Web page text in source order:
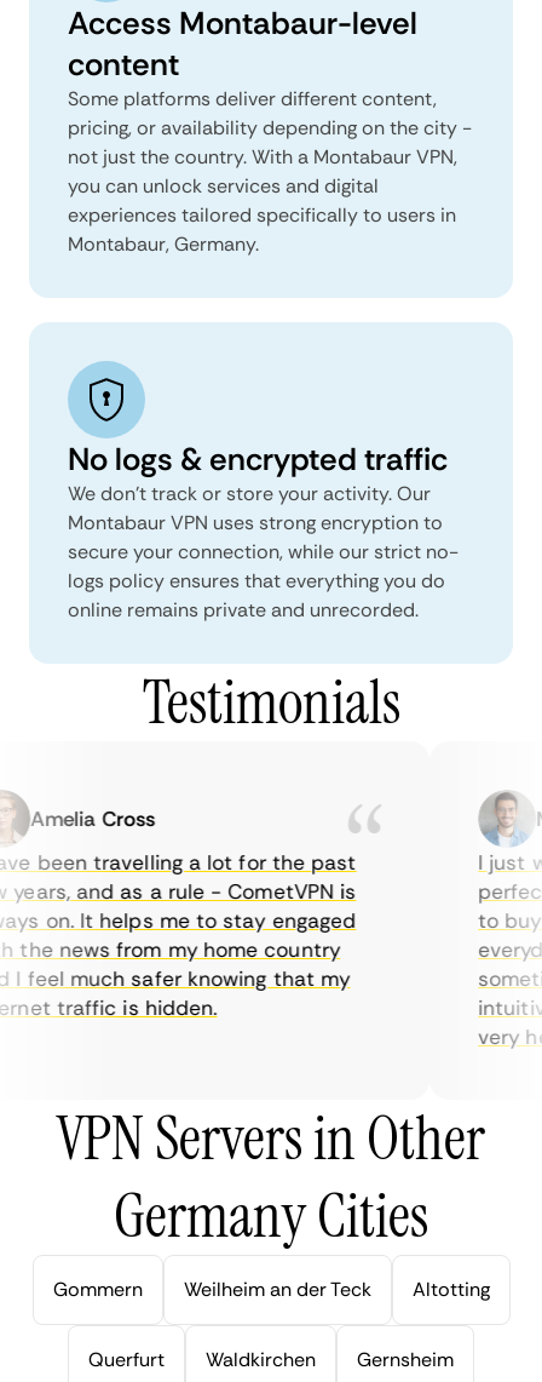
Access Montabaur-level
content
Some platforms deliver different content,
pricing, or availability depending on the city -
not just the country. With a Montabaur VPN,
you can unlock services and digital
experiences tailored specifically to users in
Montabaur, Germany.
No logs & encrypted traffic
We don't track or store your activity. Our
Montabaur VPN uses strong encryption to
secure your connection, while our strict no-
logs policy ensures that everything you do
online remains private and unrecorded.
Testimonials
Amelia Cross
been travelling a lot for the past
and as a rule - CometVPN is
on. It helps me to stay engaged
news from my home country
feel much safer knowing that my
traffic is hidden.
I just
perfect
to buy
very
VPN Servers in Other
Germany Cities
Gommern Weilheim an der Teck Altotting
Querfurt Waldkirchen Gernsheim